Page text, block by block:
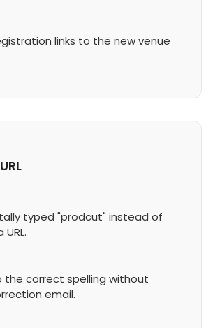
links to the new venue
typed "prodcut" instead of
the correct spelling without
email.